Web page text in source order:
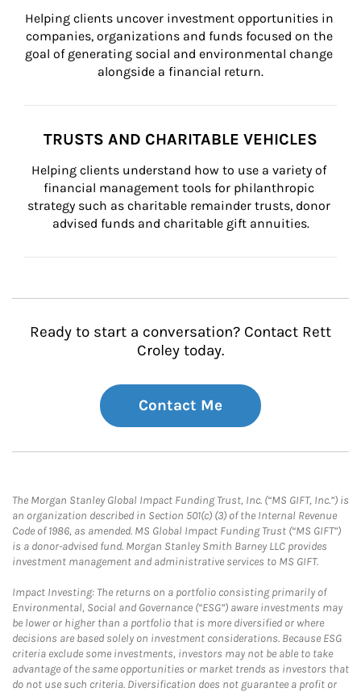
Helping clients uncover investment opportunities in
companies, organizations and funds focused on the
goal of generating social and environmental change
alongside a financial return.
TRUSTS AND CHARITABLE VEHICLES
Helping clients understand how to use a variety of
financial management tools for philanthropic
strategy such as charitable remainder trusts, donor
advised funds and charitable gift annuities.
Ready to start a conversation? Contact Rett
Croley today.
Contact Me
The Morgan Stanley Global Impact Funding Trust, Inc. (“MS GIFT, Inc.”) is
an organization described in Section 501(c) (3) of the Internal Revenue
Code of 1986, as amended. MS Global Impact Funding Trust (“MS GIFT”)
is a donor-advised fund. Morgan Stanley Smith Barney LLC provides
investment management and administrative services to MS GIFT.
Impact Investing: The returns on a portfolio consisting primarily of
Environmental, Social and Governance (“ESG”) aware investments may
be lower or higher than a portfolio that is more diversified or where
decisions are based solely on investment considerations. Because ESG
criteria exclude some investments, investors may not be able to take
advantage of the same opportunities or market trends as investors that
do not use such criteria. Diversification does not guarantee a profit or